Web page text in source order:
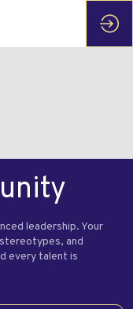
leadership. Your
and
every talent is